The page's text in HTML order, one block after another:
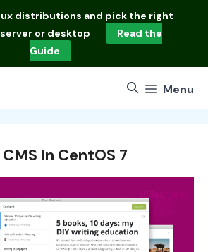
distributions and pick the right
or desktop
Read the
Guide
Menu
in CentOS 7